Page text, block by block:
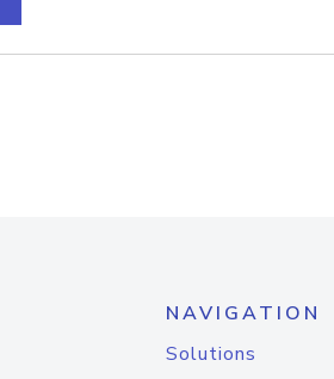
NAVIGATION
Solutions